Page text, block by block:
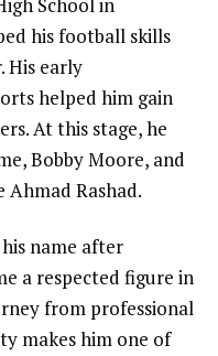
his football skills
His early
helped him gain
At this stage, he
Bobby Moore, and
Rashad.
name after
a respected figure in
from professional
makes him one of